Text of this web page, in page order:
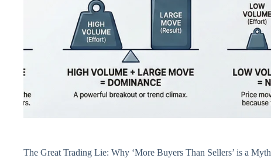
The Great Trading Lie: Why ‘More Buyers Than Sellers’ is a